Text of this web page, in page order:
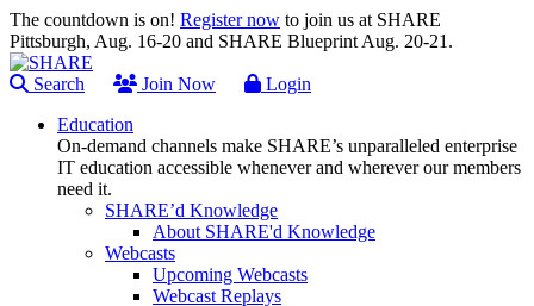
The countdown is on! Register now to join us at SHARE
Pittsburgh, Aug. 16-20 and SHARE Blueprint Aug. 20-21.
Search Join Now
Login
Education
On-demand channels make SHARE’s unparalleled enterprise
IT education accessible whenever and wherever our members
need it.
SHARE’d Knowledge
About SHARE'd Knowledge
Webcasts
Upcoming Webcasts
Webcast Replays